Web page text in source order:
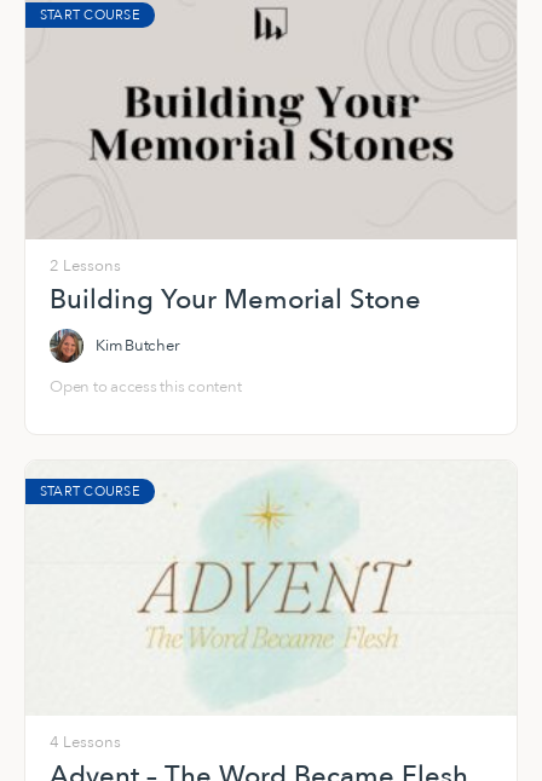
START COURSE
2 Lessons
Building Your Memorial Stone
Kim Butcher
Open to access this content
START COURSE
4 Lessons